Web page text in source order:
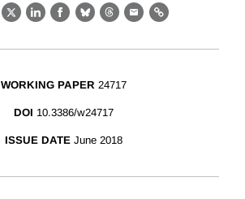
X LinkedIn
Facebook
BlueskyThreads
EmailLink
WORKING PAPER 24717
DOI 10.3386/w24717
ISSUE DATE June 2018